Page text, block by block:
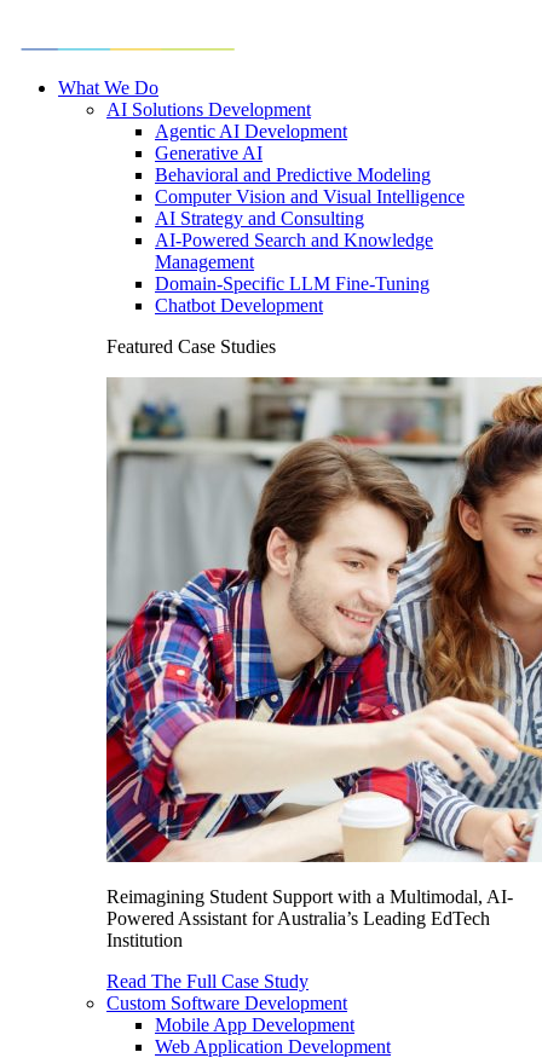
What We Do
AI Solutions Development
Agentic AI Development
Generative AI
Behavioral and Predictive Modeling
Computer Vision and Visual Intelligence
AI Strategy and Consulting
AI-Powered Search and Knowledge
Management
Domain-Specific LLM Fine-Tuning
Chatbot Development
Featured Case Studies
Reimagining Student Support with a Multimodal, AI-
Powered Assistant for Australia’s Leading EdTech
Institution
Read The Full Case Study
Custom Software Development
Mobile App Development
Web Application Development